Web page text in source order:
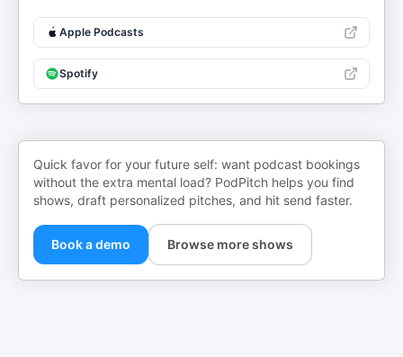
Apple Podcasts
Spotify
Quick favor for your future self: want podcast bookings
without the extra mental load? PodPitch helps you find
shows, draft personalized pitches, and hit send faster.
Book a demo Browse more shows